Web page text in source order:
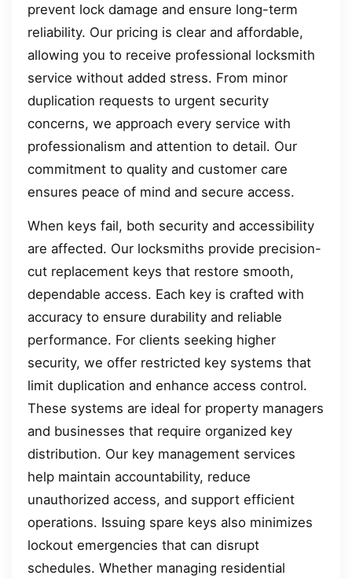
prevent lock damage and ensure long-term
reliability. Our pricing is clear and affordable,
allowing you to receive professional locksmith
service without added stress. From minor
duplication requests to urgent security
concerns, we approach every service with
professionalism and attention to detail. Our
commitment to quality and customer care
ensures peace of mind and secure access.
When keys fail, both security and accessibility
are affected. Our locksmiths provide precision-
cut replacement keys that restore smooth,
dependable access. Each key is crafted with
accuracy to ensure durability and reliable
performance. For clients seeking higher
security, we offer restricted key systems that
limit duplication and enhance access control.
These systems are ideal for property managers
and businesses that require organized key
distribution. Our key management services
help maintain accountability, reduce
unauthorized access, and support efficient
operations. Issuing spare keys also minimizes
lockout emergencies that can disrupt
schedules. Whether managing residential